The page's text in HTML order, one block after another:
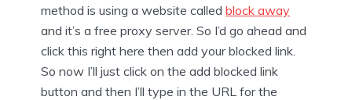
method is using a website called block away
and it’s a free proxy server. So I’d go ahead and
click this right here then add your blocked link.
So now I’ll just click on the add blocked link
button and then I’ll type in the URL for the